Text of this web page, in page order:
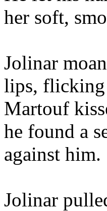
her soft,
Jolinar
lips, flicking
Martouf
he found a
against him.
Jolinar